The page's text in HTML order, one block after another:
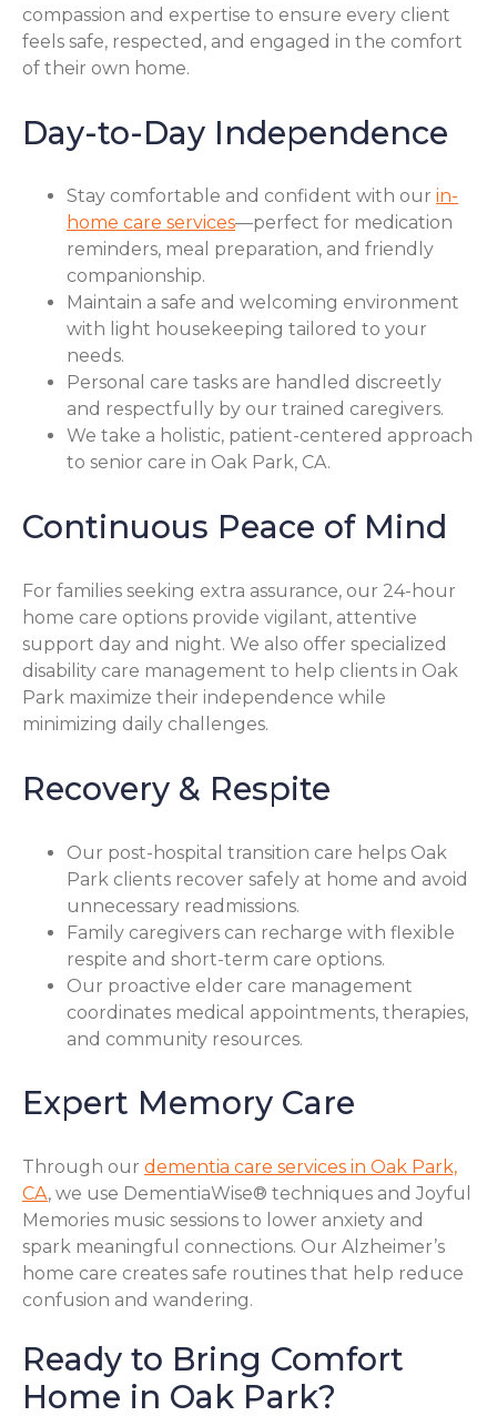
compassion and expertise to ensure every client
feels safe, respected, and engaged in the comfort
of their own home.
Day-to-Day Independence
Stay comfortable and confident with our in-
home care services—perfect for medication
reminders, meal preparation, and friendly
companionship.
Maintain a safe and welcoming environment
with light housekeeping tailored to your
needs.
Personal care tasks are handled discreetly
and respectfully by our trained caregivers.
We take a holistic, patient-centered approach
to senior care in Oak Park, CA.
Continuous Peace of Mind
For families seeking extra assurance, our 24-hour
home care options provide vigilant, attentive
support day and night. We also offer specialized
disability care management to help clients in Oak
Park maximize their independence while
minimizing daily challenges.
Recovery & Respite
Our post-hospital transition care helps Oak
Park clients recover safely at home and avoid
unnecessary readmissions.
Family caregivers can recharge with flexible
respite and short-term care options.
Our proactive elder care management
coordinates medical appointments, therapies,
and community resources.
Expert Memory Care
Through our dementia care services in Oak Park,
CA, we use DementiaWise® techniques and Joyful
Memories music sessions to lower anxiety and
spark meaningful connections. Our Alzheimer’s
home care creates safe routines that help reduce
confusion and wandering.
Ready to Bring Comfort
Home in Oak Park?